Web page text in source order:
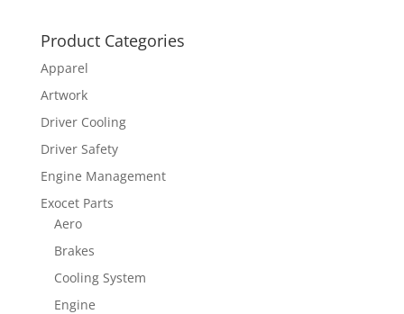
Product Categories
Apparel
Artwork
Driver Cooling
Driver Safety
Engine Management
Exocet Parts
Aero
Brakes
Cooling System
Engine